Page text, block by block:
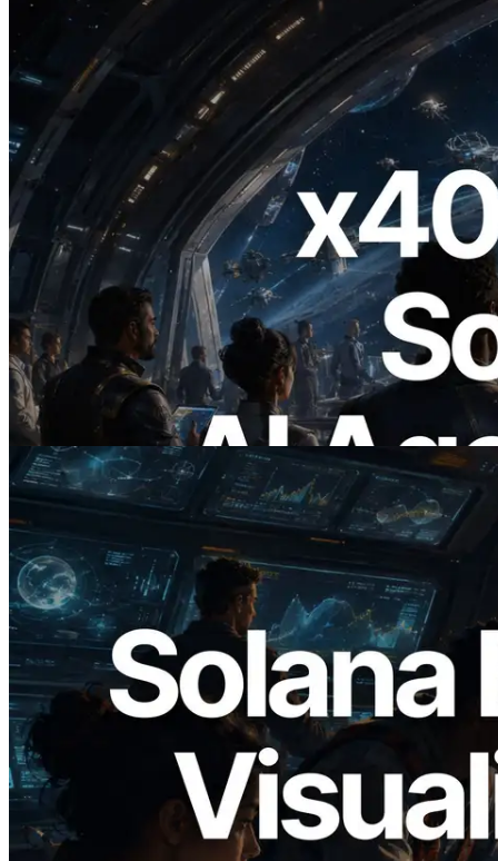
2026.07.04
ERPC Launches x402-Enabled Solana
RPC — Opening the Era Where AI
Agents Pay for the APIs They Need on
Demand
Read this article
2026.05.24
Validators Solutions Launches Solana
Block Analyzer — Visualizing Per-Slot
Block Production Time and Assigned
Validators